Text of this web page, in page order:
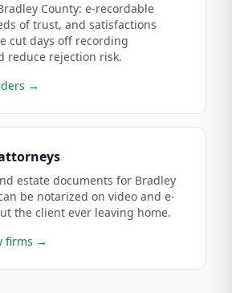
County: e-recordable
of trust, and satisfactions
cut days off recording
reduce rejection risk.
→
estate documents for Bradley
be notarized on video and e-
the client ever leaving home.
firms →